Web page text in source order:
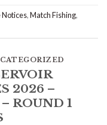
,Match Fishing,
2026 –
ROUND 1